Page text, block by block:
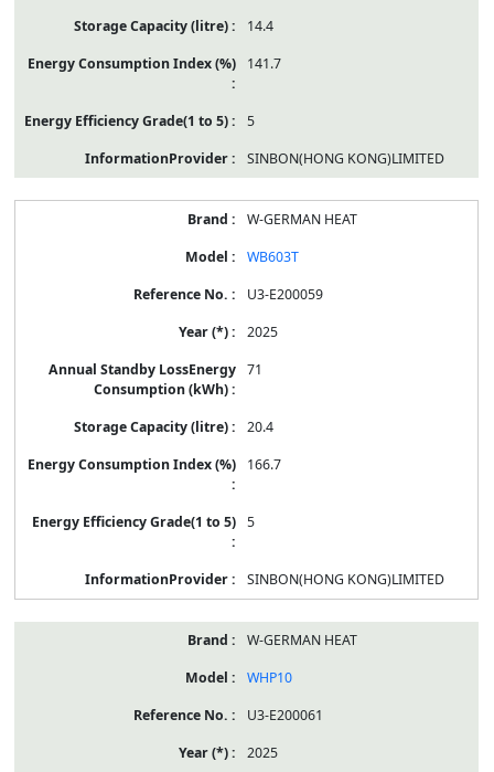
14.4
141.7
5
SINBON(HONG KONG)LIMITED
W-GERMAN HEAT
WB603T
U3-E200059
2025
71
20.4
166.7
5
SINBON(HONG KONG)LIMITED
W-GERMAN HEAT
WHP10
U3-E200061
2025